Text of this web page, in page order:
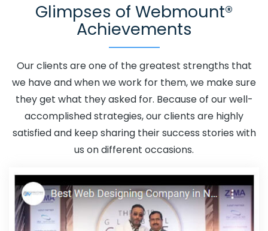
Advertising Your Channel Agency In Barbados
Adwords Promotion In Barbados
Adwords Promotion
Barbados
Affordable Web Design In Barbados
Affordable Web Design Agency In Barbados
Affordable Web Design Company In Barbados
Affordable Web Design Service In Barbados
Glimpses of Webmount®
Achievements
Our clients are one of the greatest strengths that
we have and when we work for them, we make sure
they get what they asked for. Because of our well-
accomplished strategies, our clients are highly
satisfied and keep sharing their success stories with
us on different occasions.